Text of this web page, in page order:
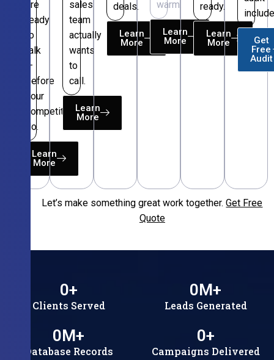
are
ready
to
talk
—
before
your
competitors
do.
Learn
More
sales
team
actually
wants
to
call.
Learn
More
deals.
Learn
More
warm.
Learn
More
ready.
Learn
More
Get
Free
Audit
Let’s make something great work together.Get Free
Quote
Clients Served
0+
Leads Generated
0M+
Database Records
0M+
Campaigns Delivered
0+